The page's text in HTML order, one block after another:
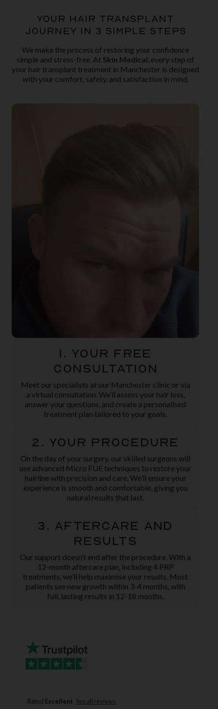
YOUR HAIR TRANSPLANT
JOURNEY IN 3 SIMPLE STEPS
We make the process of restoring your confidence
simple and stress-free. At Skin Medical, every step of
your hair transplant treatment in Manchester is designed
with your comfort, safety, and satisfaction in mind.
1. Your Free
Consultation
Meet our specialists at our Manchester clinic or via
a virtual consultation. We’ll assess your hair loss,
answer your questions, and create a personalised
treatment plan tailored to your goals.
2. Your Procedure
On the day of your surgery, our skilled surgeons will
use advanced Micro FUE techniques to restore your
hairline with precision and care. We’ll ensure your
experience is smooth and comfortable, giving you
natural results that last.
3. Aftercare and
Results
Our support doesn’t end after the procedure. With a
12-month aftercare plan, including 4 PRP
treatments, we’ll help maximise your results. Most
patients see new growth within 3-4 months, with
full, lasting results in 12-18 months.
Rated Excellent See all reviews